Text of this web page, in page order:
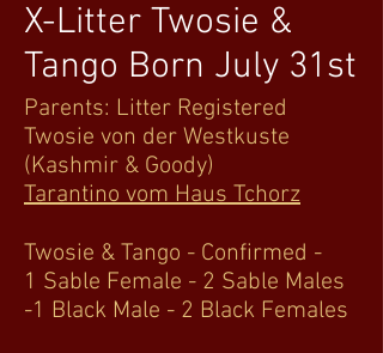
X-Litter Twosie &
Tango Born July 31st
Parents: Litter Registered
Twosie von der Westkuste
(Kashmir & Goody)
Tarantino vom Haus Tchorz
Twosie & Tango - Confirmed -
1 Sable Female - 2 Sable Males
-1 Black Male - 2 Black Females